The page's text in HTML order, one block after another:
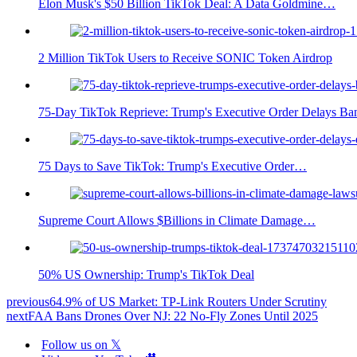
Elon Musk's $50 Billion TikTok Deal: A Data Goldmine…
2 Million TikTok Users to Receive SONIC Token Airdrop
75-Day TikTok Reprieve: Trump's Executive Order Delays
75 Days to Save TikTok: Trump's Executive Order…
Supreme Court Allows $Billions in Climate Damage…
50% US Ownership: Trump's TikTok Deal
previous64.9% of US Market: TP-Link Routers Under Scrutiny
nextFAA Bans Drones Over NJ: 22 No-Fly Zones Until 2025
Follow us on 𝕏